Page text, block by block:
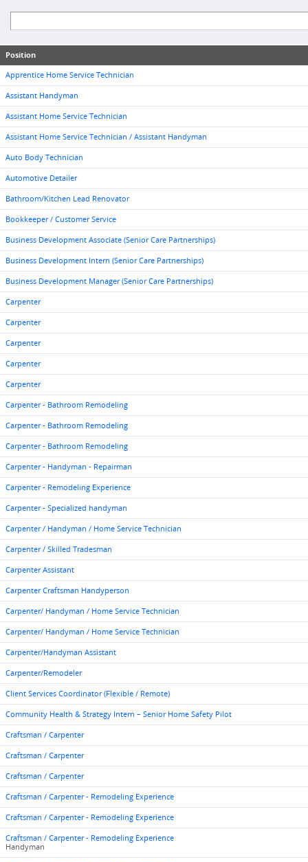
Position
Apprentice Home Service Technician
Assistant Handyman
Assistant Home Service Technician
Assistant Home Service Technician / Assistant Handyman
Auto Body Technician
Automotive Detailer
Bathroom/Kitchen Lead Renovator
Bookkeeper / Customer Service
Business Development Associate (Senior Care Partnerships)
Business Development Intern (Senior Care Partnerships)
Business Development Manager (Senior Care Partnerships)
Carpenter
Carpenter
Carpenter
Carpenter
Carpenter
Carpenter - Bathroom Remodeling
Carpenter - Bathroom Remodeling
Carpenter - Bathroom Remodeling
Carpenter - Handyman - Repairman
Carpenter - Remodeling Experience
Carpenter - Specialized handyman
Carpenter / Handyman / Home Service Technician
Carpenter / Skilled Tradesman
Carpenter Assistant
Carpenter Craftsman Handyperson
Carpenter/ Handyman / Home Service Technician
Carpenter/ Handyman / Home Service Technician
Carpenter/Handyman Assistant
Carpenter/Remodeler
Client Services Coordinator (Flexible / Remote)
Community Health & Strategy Intern – Senior Home Safety Pilot
Craftsman / Carpenter
Craftsman / Carpenter
Craftsman / Carpenter
Craftsman / Carpenter - Remodeling Experience
Craftsman / Carpenter - Remodeling Experience
Craftsman / Carpenter - Remodeling Experience
Handyman